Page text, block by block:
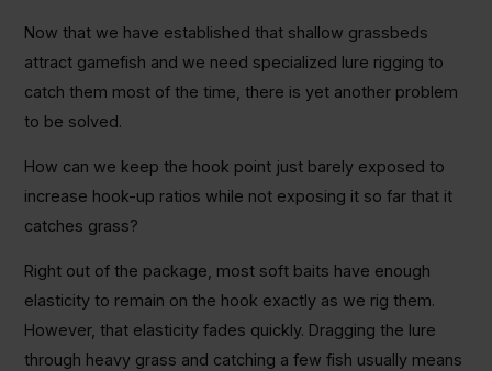
Now that we have established that shallow grassbeds
attract gamefish and we need specialized lure rigging to
catch them most of the time, there is yet another problem
to be solved.
How can we keep the hook point just barely exposed to
increase hook-up ratios while not exposing it so far that it
catches grass?
Right out of the package, most soft baits have enough
elasticity to remain on the hook exactly as we rig them.
However, that elasticity fades quickly. Dragging the lure
through heavy grass and catching a few fish usually means